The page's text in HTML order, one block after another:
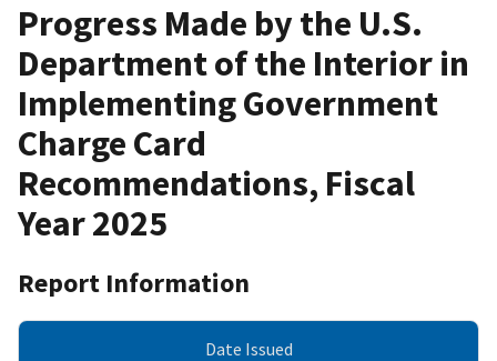
Progress Made by the U.S.
Department of the Interior in
Implementing Government
Charge Card
Recommendations, Fiscal
Year 2025
Report Information
Date Issued